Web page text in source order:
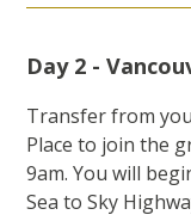
Day 2 -
Transfer from
Place to join the
9am. You will
Sea to Sky